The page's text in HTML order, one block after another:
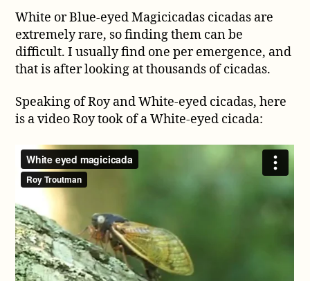
White or Blue-eyed Magicicadas cicadas are
extremely rare, so finding them can be
difficult. I usually find one per emergence, and
that is after looking at thousands of cicadas.
Speaking of Roy and White-eyed cicadas, here
is a video Roy took of a White-eyed cicada: